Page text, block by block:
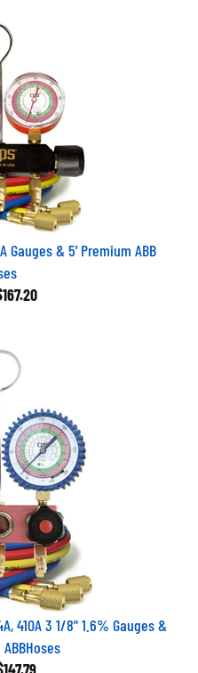
Gauges & 5' Premium ABB
410A 3 1/8" 1.6% Gauges &